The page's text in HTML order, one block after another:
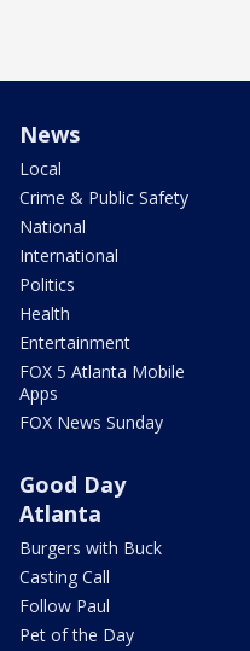
News
Local
Crime & Public Safety
National
International
Politics
Health
Entertainment
FOX 5 Atlanta Mobile
Apps
FOX News Sunday
Good Day
Atlanta
Burgers with Buck
Casting Call
Follow Paul
Pet of the Day